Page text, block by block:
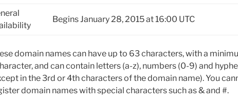
Begins January 28, 2015 at 16:00 UTC
domain names can have up to 63 characters, with a
and can contain letters (a-z), numbers (0-9) and
in the 3rd or 4th characters of the domain name). You
domain names with special characters such as & and #.